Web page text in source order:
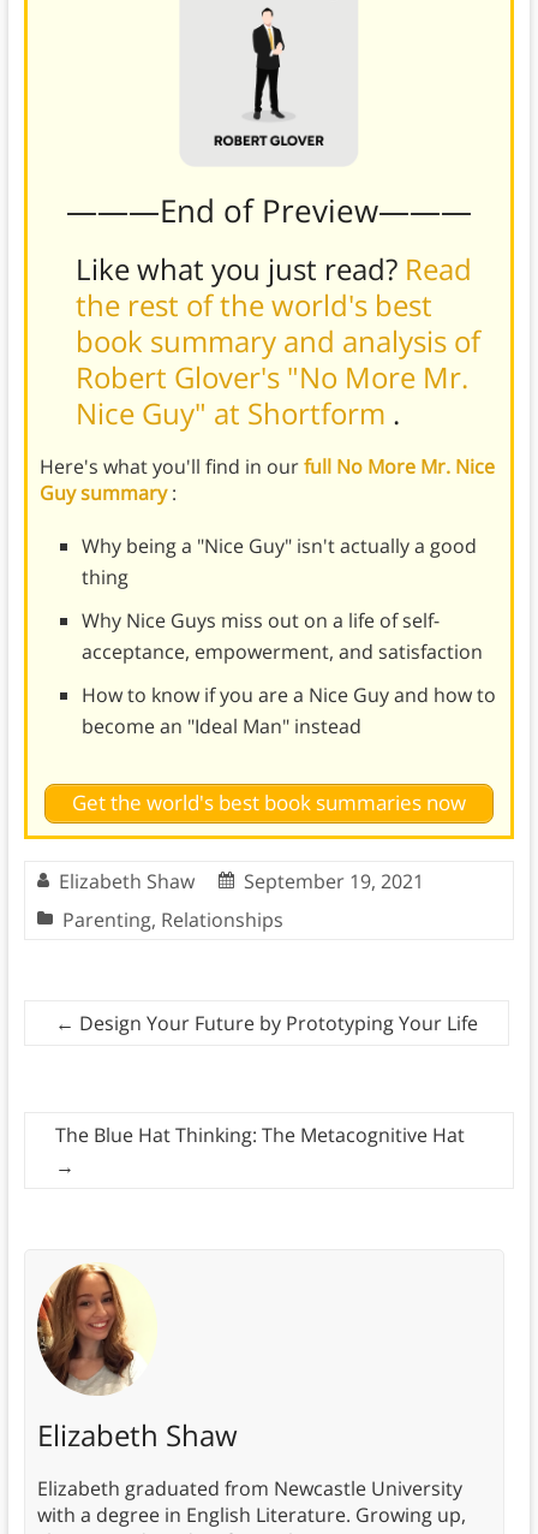
———End of Preview———
Like what you just read? Read
the rest of the world's best
book summary and analysis of
Robert Glover's "No More Mr.
Nice Guy" at Shortform .
Here's what you'll find in ourfull No More Mr. Nice
Guy summary:
Why being a "Nice Guy" isn't actually a good
thing
Why Nice Guys miss out on a life of self-
acceptance, empowerment, and satisfaction
How to know if you are a Nice Guy and how to
become an "Ideal Man" instead
Get the world's best book summaries now
Elizabeth Shaw
September 19, 2021
Parenting, Relationships
← Design Your Future by Prototyping Your Life
The Blue Hat Thinking: The Metacognitive Hat
→
Elizabeth Shaw
Elizabeth graduated from Newcastle University
with a degree in English Literature. Growing up,